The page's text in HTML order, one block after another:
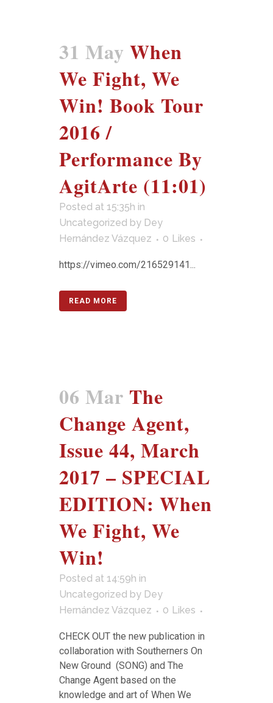
31 May When
We Fight, We
Win! Book Tour
2016 /
Performance By
AgitArte (11:01)
Posted at 15:35h in
Uncategorized by Dey
Hernández Vázquez
0 Likes
https://vimeo.com/216529141...
READ MORE
06 Mar The
Change Agent,
Issue 44, March
2017 – SPECIAL
EDITION: When
We Fight, We
Win!
Posted at 14:59h in
Uncategorized by Dey
Hernández Vázquez
0 Likes
CHECK OUT the new publication in
collaboration with Southerners On
New Ground (SONG) and The
Change Agent based on the
knowledge and art of When We